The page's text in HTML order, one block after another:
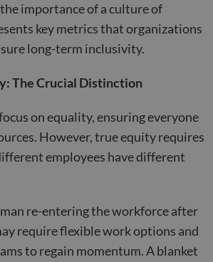
importance of a culture of
key metrics that organizations
long-term inclusivity.
The Crucial Distinction
on equality, ensuring everyone
However, true equity requires
employees have different
re-entering the workforce after
require flexible work options and
to regain momentum. A blanket